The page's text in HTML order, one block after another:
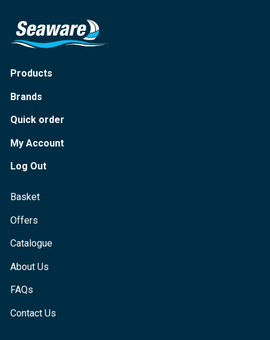
Products
Brands
Quick order
My Account
Log Out
Basket
Offers
Catalogue
About Us
FAQs
Contact Us